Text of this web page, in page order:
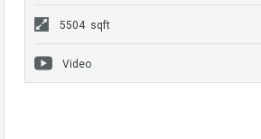
5504 sqft
Video